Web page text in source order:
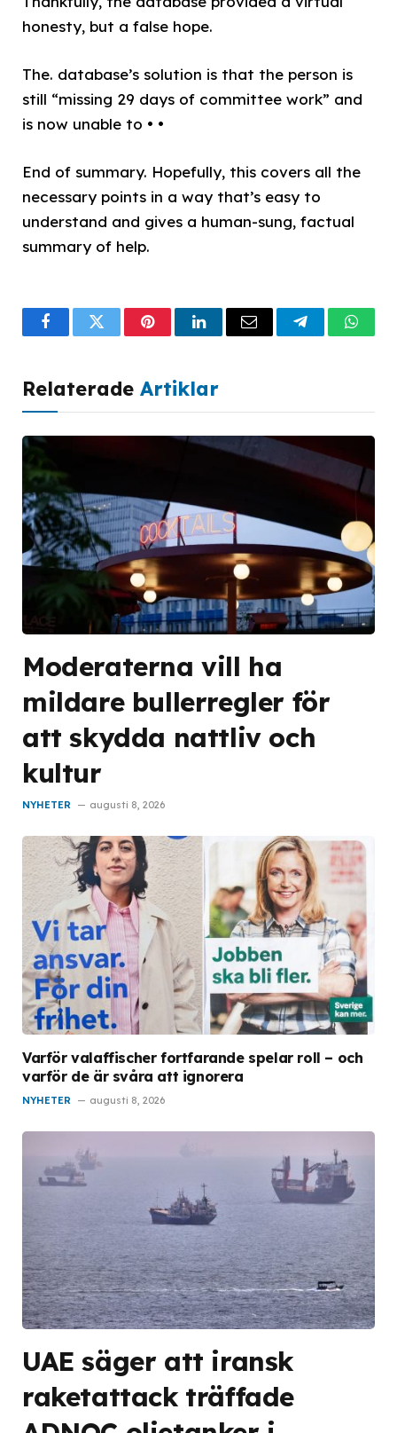
honesty, but a false hope.
The. database’s solution is that the person is
still “missing 29 days of committee work” and
is now unable to • •
End of summary. Hopefully, this covers all the
necessary points in a way that’s easy to
understand and gives a human-sung, factual
summary of help.
FacebookTwitterPinterestLinkedInEmail Telegram
Relaterade Artiklar
Moderaterna vill ha
mildare bullerregler för
att skydda nattliv och
kultur
NYHETER augusti 8, 2026
Varför valaffischer fortfarande spelar roll – och
varför de är svåra att ignorera
NYHETER augusti 8, 2026
UAE säger att iransk
raketattack träffade